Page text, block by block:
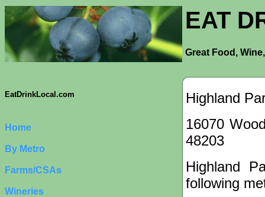
EAT
Great Food,
EatDrinkLocal.com
Home
By Metro
Farms/CSAs
Wineries
Highland
16070
48203
Highland
following